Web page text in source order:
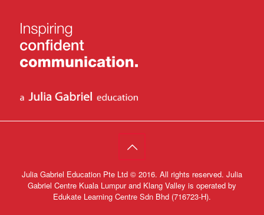
Julia Gabriel Education Pte Ltd © 2016. All rights reserved. Julia
Gabriel Centre Kuala Lumpur and Klang Valley is operated by
Edukate Learning Centre Sdn Bhd (716723-H).